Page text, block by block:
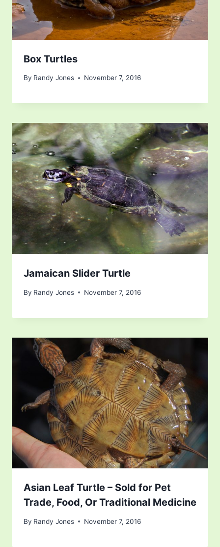
Box Turtles
By Randy Jones November 7, 2016
Jamaican Slider Turtle
By Randy Jones November 7, 2016
Asian Leaf Turtle – Sold for Pet
Trade, Food, Or Traditional Medicine
By Randy Jones November 7, 2016